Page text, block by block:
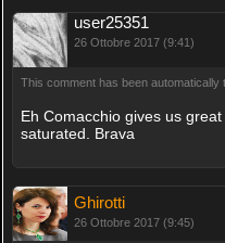
user25351
26 Ottobre 2017 (9:41)
This comment has been automatically
Eh Comacchio gives us
saturated. Brava
Ghirotti
26 Ottobre 2017 (9:45)